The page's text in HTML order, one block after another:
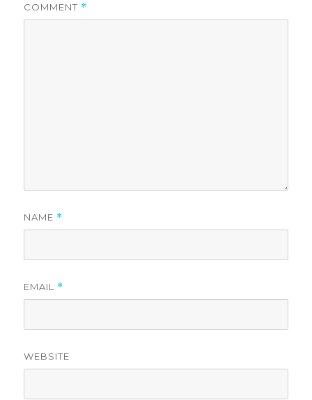
COMMENT *
NAME *
EMAIL *
WEBSITE